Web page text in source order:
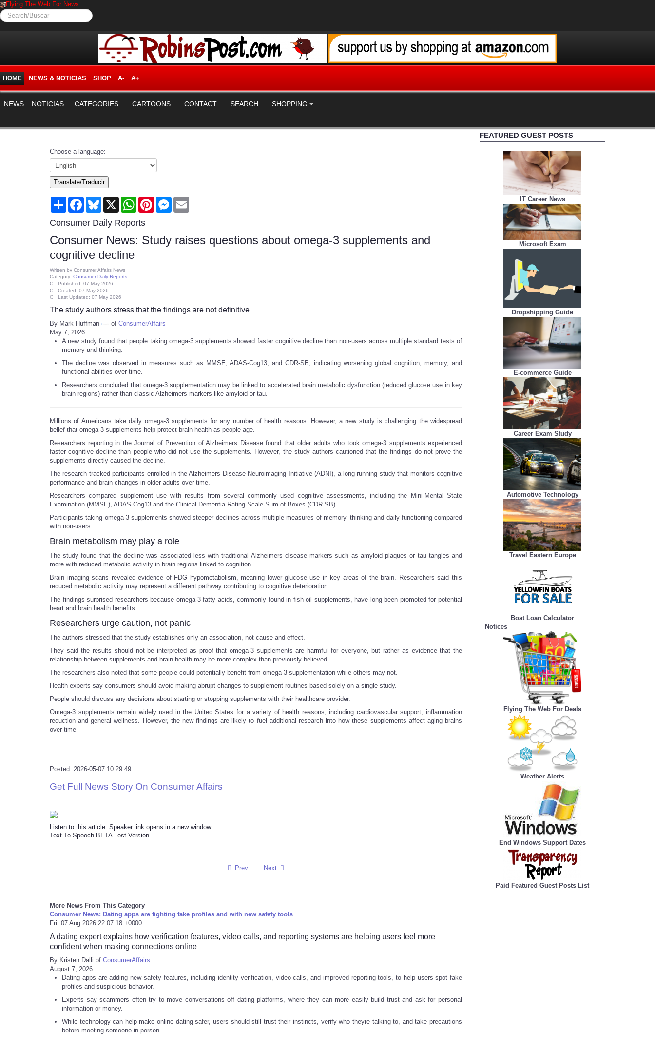
Flying The Web For News.
Search/Buscar
HOME NEWS & NOTICIAS SHOP A- A+
NEWS NOTICIAS CATEGORIES CARTOONS CONTACT SEARCH SHOPPING
Choose a language:
Translate/Traducir
Share FacebookBluesky
X WhatsAppPinterestMessenger
Consumer Daily Reports
Consumer News: Study raises questions about omega-3 supplements and
cognitive decline
Written by Consumer Affairs News
Category: Consumer Daily Reports
Published: 07 May 2026
Created: 07 May 2026
Last Updated: 07 May 2026
The study authors stress that the findings are not definitive
By Mark Huffman of ConsumerAffairs
May 7, 2026
A new study found that people taking omega-3 supplements showed faster cognitive decline than non-users across multiple standard tests of
memory and thinking.
The decline was observed in measures such as MMSE, ADAS-Cog13, and CDR-SB, indicating worsening global cognition, memory, and
functional abilities over time.
Researchers concluded that omega-3 supplementation may be linked to accelerated brain metabolic dysfunction (reduced glucose use in key
brain regions) rather than classic Alzheimers markers like amyloid or tau.
Millions of Americans take daily omega-3 supplements for any number of health reasons. However, a new study is challenging the widespread
belief that omega-3 supplements help protect brain health as people age.
Researchers reporting in the Journal of Prevention of Alzheimers Disease found that older adults who took omega-3 supplements experienced
faster cognitive decline than people who did not use the supplements. However, the study authors cautioned that the findings do not prove the
supplements directly caused the decline.
The research tracked participants enrolled in the Alzheimers Disease Neuroimaging Initiative (ADNI), a long-running study that monitors cognitive
performance and brain changes in older adults over time.
Researchers compared supplement use with results from several commonly used cognitive assessments, including the Mini-Mental State
Examination (MMSE), ADAS-Cog13 and the Clinical Dementia Rating Scale-Sum of Boxes (CDR-SB).
Participants taking omega-3 supplements showed steeper declines across multiple measures of memory, thinking and daily functioning compared
with non-users.
Brain metabolism may play a role
The study found that the decline was associated less with traditional Alzheimers disease markers such as amyloid plaques or tau tangles and
more with reduced metabolic activity in brain regions linked to cognition.
Brain imaging scans revealed evidence of FDG hypometabolism, meaning lower glucose use in key areas of the brain. Researchers said this
reduced metabolic activity may represent a different pathway contributing to cognitive deterioration.
The findings surprised researchers because omega-3 fatty acids, commonly found in fish oil supplements, have long been promoted for potential
heart and brain health benefits.
Researchers urge caution, not panic
The authors stressed that the study establishes only an association, not cause and effect.
They said the results should not be interpreted as proof that omega-3 supplements are harmful for everyone, but rather as evidence that the
relationship between supplements and brain health may be more complex than previously believed.
The researchers also noted that some people could potentially benefit from omega-3 supplementation while others may not.
Health experts say consumers should avoid making abrupt changes to supplement routines based solely on a single study.
People should discuss any decisions about starting or stopping supplements with their healthcare provider.
Omega-3 supplements remain widely used in the United States for a variety of health reasons, including cardiovascular support, inflammation
reduction and general wellness. However, the new findings are likely to fuel additional research into how these supplements affect aging brains
over time.
Posted: 2026-05-07 10:29:49
Get Full News Story On Consumer Affairs
Listen to this article. Speaker link opens in a new window.
Text To Speech BETA Test Version.
Prev Next
More News From This Category
Consumer News: Dating apps are fighting fake profiles and with new safety tools
Fri, 07 Aug 2026 22:07:18 +0000
A dating expert explains how verification features, video calls, and reporting systems are helping users feel more
confident when making connections online
By Kristen Dalli of ConsumerAffairs
August 7, 2026
Dating apps are adding new safety features, including identity verification, video calls, and improved reporting tools, to help users spot fake
profiles and suspicious behavior.
Experts say scammers often try to move conversations off dating platforms, where they can more easily build trust and ask for personal
information or money.
While technology can help make online dating safer, users should still trust their instincts, verify who theyre talking to, and take precautions
before meeting someone in person.
FEATURED GUEST POSTS
IT Career News
Microsoft Exam
Dropshipping Guide
E-commerce Guide
Career Exam Study
Automotive Technology
Travel Eastern Europe
Boat Loan Calculator
Notices
Flying The Web For Deals
Weather Alerts
End Windows Support Dates
Paid Featured Guest Posts List